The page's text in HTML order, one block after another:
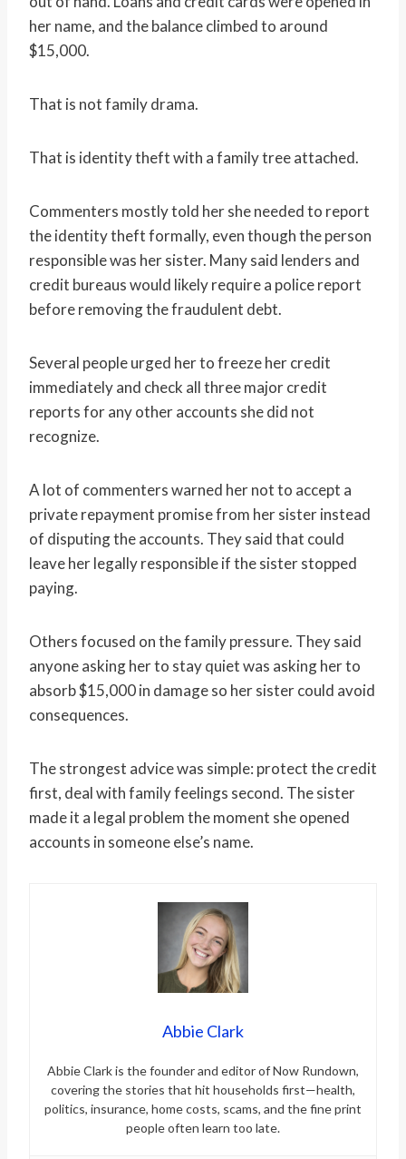
her name, and the balance climbed to around
$15,000.
That is not family drama.
That is identity theft with a family tree attached.
Commenters mostly told her she needed to report
the identity theft formally, even though the person
responsible was her sister. Many said lenders and
credit bureaus would likely require a police report
before removing the fraudulent debt.
Several people urged her to freeze her credit
immediately and check all three major credit
reports for any other accounts she did not
recognize.
A lot of commenters warned her not to accept a
private repayment promise from her sister instead
of disputing the accounts. They said that could
leave her legally responsible if the sister stopped
paying.
Others focused on the family pressure. They said
anyone asking her to stay quiet was asking her to
absorb $15,000 in damage so her sister could avoid
consequences.
The strongest advice was simple: protect the credit
first, deal with family feelings second. The sister
made it a legal problem the moment she opened
accounts in someone else’s name.
Abbie Clark
Abbie Clark is the founder and editor of Now Rundown,
covering the stories that hit households first—health,
politics, insurance, home costs, scams, and the fine print
people often learn too late.